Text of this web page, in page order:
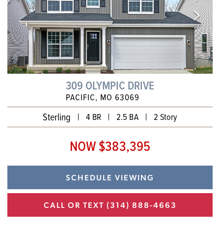
309 OLYMPIC DRIVE
PACIFIC, MO 63069
Sterling 4 BR 2.5 BA 2 Story
NOW $383,395
SCHEDULE VIEWING
CALL OR TEXT (314) 888-4663